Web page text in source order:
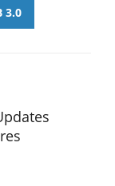
3.0